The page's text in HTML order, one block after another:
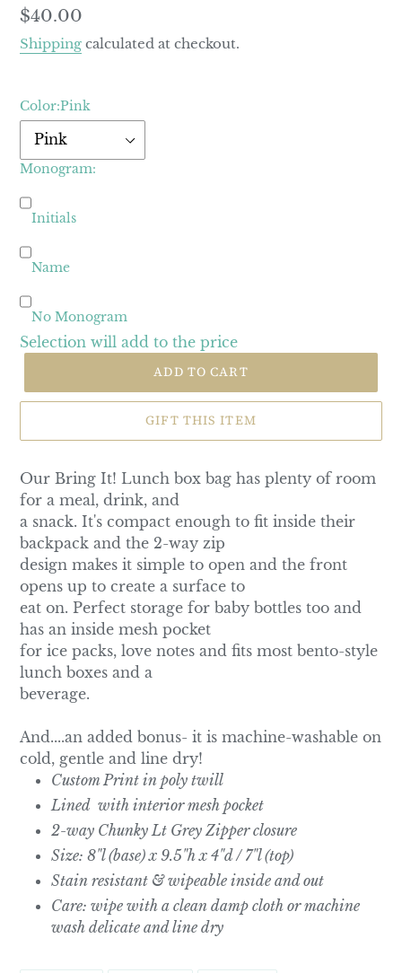
Regular
price
$40.00
Shipping calculated at checkout.
Color:Pink
Monogram:
Initials
Name
No Monogram
Selection will add to the price
ADD TO CART
GIFT THIS ITEM
Our Bring It! Lunch box bag has plenty of room
for a meal, drink, and
a snack. It's compact enough to fit inside their
backpack and the 2-way zip
design makes it simple to open and the front
opens up to create a surface to
eat on. Perfect storage for baby bottles too and
has an inside mesh pocket
for ice packs, love notes and fits most bento-style
lunch boxes and a
beverage.
And....an added bonus- it is machine-washable on
cold, gentle and line dry!
Custom Print in poly twill
Lined with interior mesh pocket
2-way Chunky Lt Grey Zipper closure
Size: 8"l (base) x 9.5"h x 4"d / 7"l (top)
Stain resistant & wipeable inside and out
Care: wipe with a clean damp cloth or machine
wash delicate and line dry